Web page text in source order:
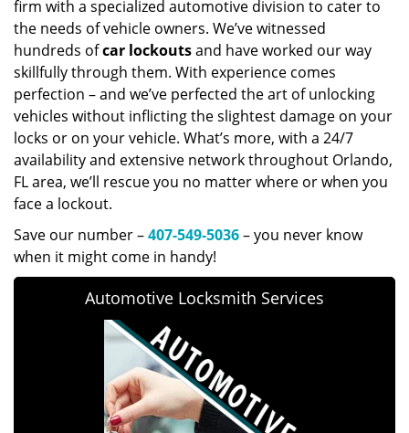
firm with a specialized automotive division to cater to
the needs of vehicle owners. We’ve witnessed
hundreds ofcar lockoutsand have worked our way
skillfully through them. With experience comes
perfection – and we’ve perfected the art of unlocking
vehicles without inflicting the slightest damage on your
locks or on your vehicle. What’s more, with a 24/7
availability and extensive network throughout Orlando,
FL area, we’ll rescue you no matter where or when you
face a lockout.
Save our number –407-549-5036– you never know
when it might come in handy!
Automotive Locksmith Services